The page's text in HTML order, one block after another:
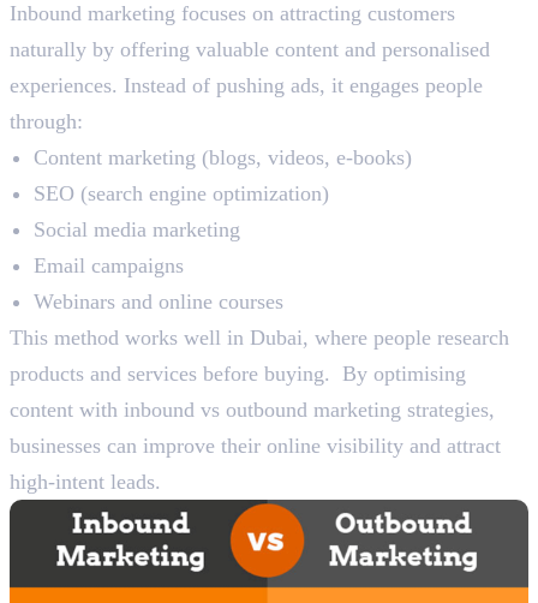
Inbound marketing focuses on attracting customers
naturally by offering valuable content and personalised
experiences. Instead of pushing ads, it engages people
through:
Content marketing (blogs, videos, e-books)
SEO (search engine optimization)
Social media marketing
Email campaigns
Webinars and online courses
This method works well in Dubai, where people research
products and services before buying. By optimising
content with inbound vs outbound marketing strategies,
businesses can improve their online visibility and attract
high-intent leads.